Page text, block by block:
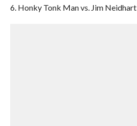
6. Honky Tonk Man vs. Jim Neidhart